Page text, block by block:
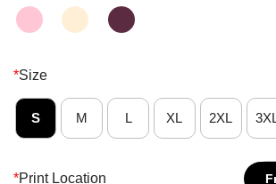
*Size
S M L XL 2XL
*Print Location